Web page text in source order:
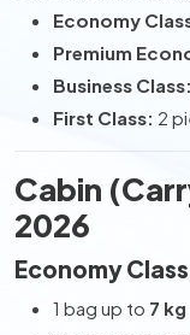
Economy
Premium
Business Class:
First Class: 2
Cabin
2026
Economy
1 bag up to 7 kg